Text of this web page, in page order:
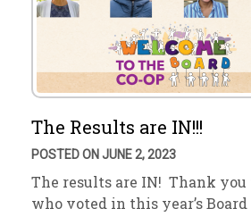
The Results are IN!!!
POSTED ON JUNE 2, 2023
The results are IN! Thank you
who voted in this year’s Board